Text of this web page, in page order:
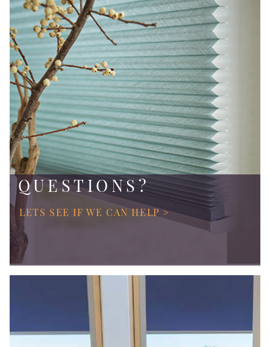
QUESTIONS?
LETS SEE IF WE CAN HELP >